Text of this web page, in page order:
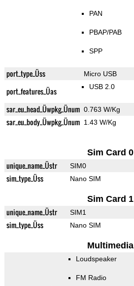
PAN
PBAP/PAB
SPP
port_type_Üss Micro USB
port_features_Üas USB 2.0
sar_eu_head_Üwpkg_Ünum 0.763 W/Kg
sar_eu_body_Üwpkg_Ünum 1.43 W/Kg
Sim Card 0
unique_name_Üstr SIM0
sim_type_Üss Nano SIM
Sim Card 1
unique_name_Üstr SIM1
sim_type_Üss Nano SIM
Multimedia
Loudspeaker
FM Radio